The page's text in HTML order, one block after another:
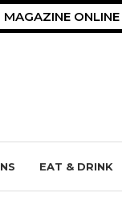
ONLINE
EAT & DRINK